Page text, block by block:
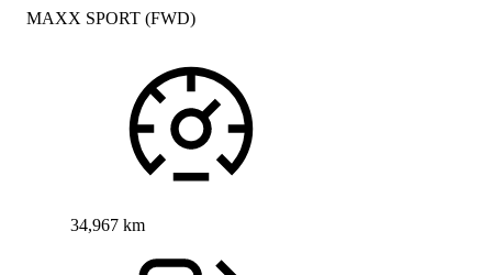
MAXX SPORT (FWD)
34,967 km